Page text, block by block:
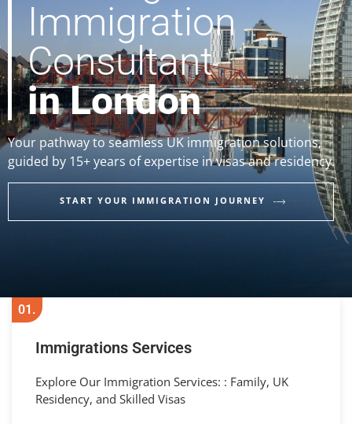
Immigration
Consultant
in London
Your pathway to seamless UK immigration solutions,
guided by 15+ years of expertise in visas and residency.
START YOUR IMMIGRATION JOURNEY
01.
Immigrations Services
Explore Our Immigration Services: : Family, UK
Residency, and Skilled Visas